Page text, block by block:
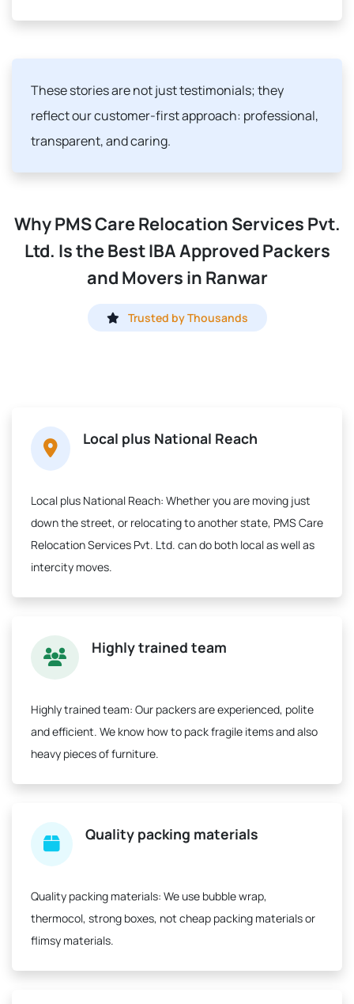
These stories are not just testimonials; they
reflect our customer-first approach: professional,
transparent, and caring.
Why PMS Care Relocation Services Pvt.
Ltd. Is the Best IBA Approved Packers
and Movers in Ranwar
Trusted by Thousands
Local plus National Reach
Local plus National Reach: Whether you are moving just
down the street, or relocating to another state, PMS Care
Relocation Services Pvt. Ltd. can do both local as well as
intercity moves.
Highly trained team
Highly trained team: Our packers are experienced, polite
and efficient. We know how to pack fragile items and also
heavy pieces of furniture.
Quality packing materials
Quality packing materials: We use bubble wrap,
thermocol, strong boxes, not cheap packing materials or
flimsy materials.